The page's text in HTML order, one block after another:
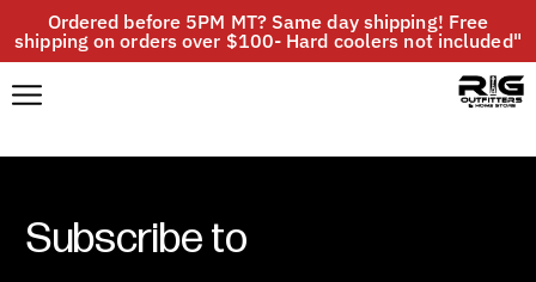
Ordered before 5PM MT? Same day shipping! Free
shipping on orders over $100- Hard coolers not included"
Subscribe to